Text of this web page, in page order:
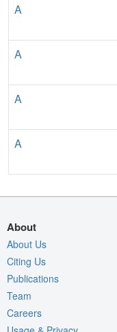
A
A
A
A
About
About Us
Citing Us
Publications
Team
Careers